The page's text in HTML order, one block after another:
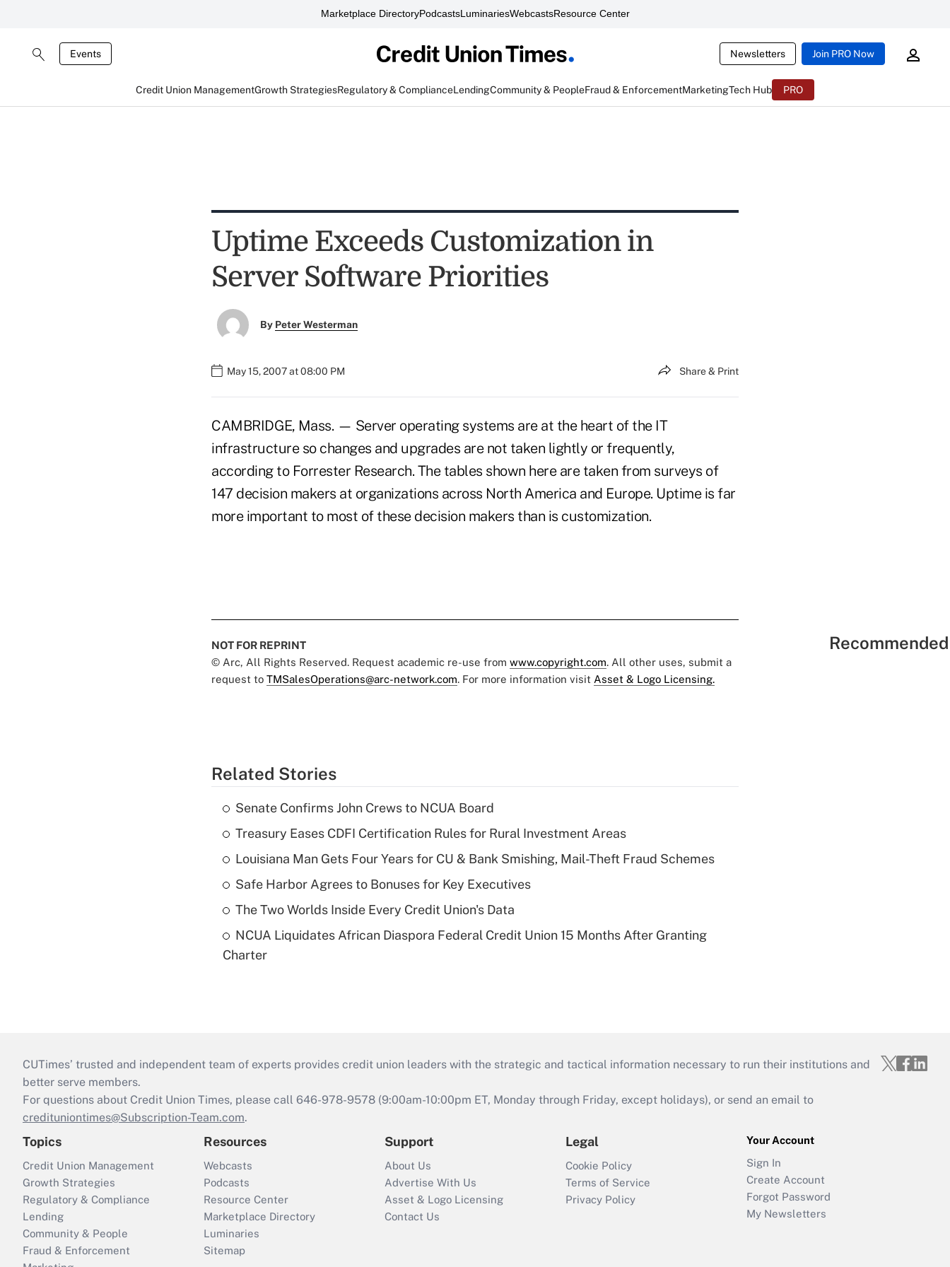
Marketplace DirectoryPodcastsLuminariesWebcastsResource Center
Events Newsletters Join PRO Now
Credit Union ManagementGrowth StrategiesRegulatory & ComplianceLendingCommunity & PeopleFraud & EnforcementMarketingTech Hub PRO
Uptime Exceeds Customization in
Server Software Priorities
By Peter Westerman
May 15, 2007 at 08:00 PM Share & Print
CAMBRIDGE, Mass. — Server operating systems are at the heart of the IT
infrastructure so changes and upgrades are not taken lightly or frequently,
according to Forrester Research. The tables shown here are taken from surveys of
147 decision makers at organizations across North America and Europe. Uptime is far
more important to most of these decision makers than is customization.
NOT FOR REPRINT
© Arc, All Rights Reserved. Request academic re-use from www.copyright.com. All other uses, submit a
request to TMSalesOperations@arc-network.com. For more information visit Asset & Logo Licensing.
Related Stories
Senate Confirms John Crews to NCUA Board
Treasury Eases CDFI Certification Rules for Rural Investment Areas
Louisiana Man Gets Four Years for CU & Bank Smishing, Mail-Theft Fraud Schemes
Safe Harbor Agrees to Bonuses for Key Executives
The Two Worlds Inside Every Credit Union's Data
NCUA Liquidates African Diaspora Federal Credit Union 15 Months After Granting
Charter
CUTimes’ trusted and independent team of experts provides credit union leaders with the strategic and tactical information necessary to run their institutions and
better serve members.
For questions about Credit Union Times, please call 646-978-9578 (9:00am-10:00pm ET, Monday through Friday, except holidays), or send an email to
credituniontimes@Subscription-Team.com.
Topics
Credit Union Management
Growth Strategies
Regulatory & Compliance
Lending
Community & People
Fraud & Enforcement
Resources
Webcasts
Podcasts
Resource Center
Marketplace Directory
Luminaries
Sitemap
Support
About Us
Advertise With Us
Asset & Logo Licensing
Contact Us
Legal
Cookie Policy
Terms of Service
Privacy Policy
Your Account
Sign In
Create Account
Forgot Password
My Newsletters